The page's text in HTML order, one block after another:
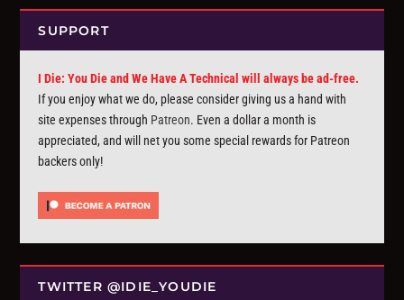
SUPPORT
I Die: You Die and We Have A Technical will always be ad-free.
If you enjoy what we do, please consider giving us a hand with
site expenses through Patreon. Even a dollar a month is
appreciated, and will net you some special rewards for Patreon
backers only!
TWITTER @IDIE_YOUDIE